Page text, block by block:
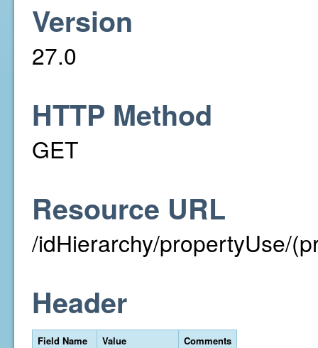
Version
27.0
HTTP Method
GET
Resource URL
/idHierarchy/propertyUse/
Header
Field Name Value
Comments